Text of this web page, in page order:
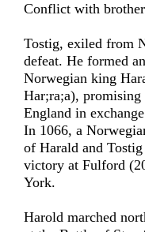
Conflict with
Tostig, exiled from
defeat. He formed
Norwegian king
Har;ra;a),
England in
In 1066, a
of Harald and
victory at Fulford
York.
Harold marched